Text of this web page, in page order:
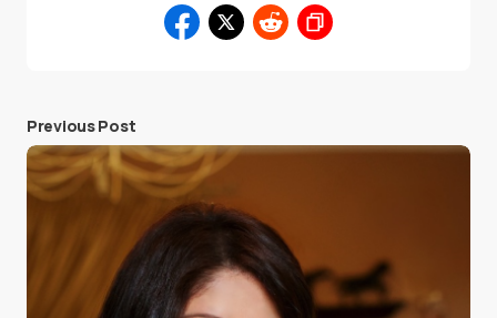
Previous Post